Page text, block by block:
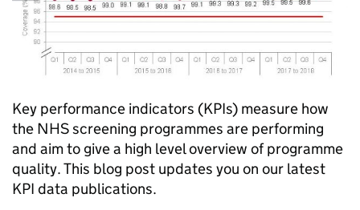
Key performance indicators (KPIs) measure how
the NHS screening programmes are performing
and aim to give a high level overview of programme
quality. This blog post updates you on our latest
KPI data publications.